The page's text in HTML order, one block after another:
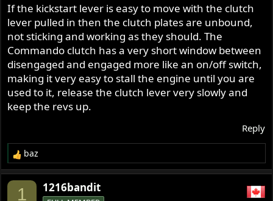
If the kickstart lever is easy to move with the clutch
lever pulled in then the clutch plates are unbound,
not sticking and working as they should. The
Commando clutch has a very short window between
disengaged and engaged more like an on/off switch,
making it very easy to stall the engine until you are
used to it, release the clutch lever very slowly and
keep the revs up.
Reply
R
e
a
baz
1 1216bandit